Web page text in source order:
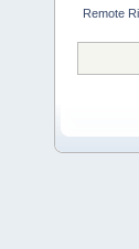
Remote